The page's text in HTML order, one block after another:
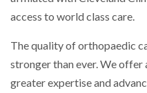
access to world class care.
The quality of orthopaedic
stronger than ever. We offer
greater expertise and